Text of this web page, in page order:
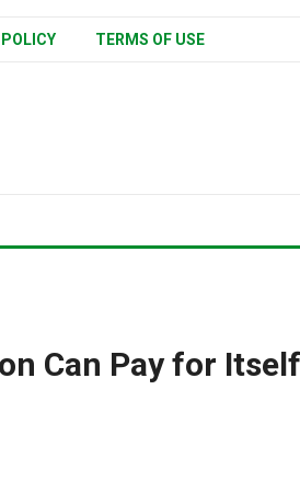
POLICY TERMS OF USE
Can Pay for